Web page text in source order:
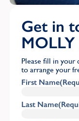
Get in
Please fill in your
to arrange your
First Name
Last Name